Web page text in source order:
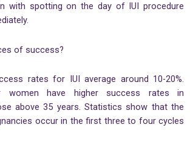
with spotting on the day of IUI procedure
of success?
rates for IUI average around 10-20%.
women have higher success rates in
above 35 years. Statistics show that the
occur in the first three to four cycles